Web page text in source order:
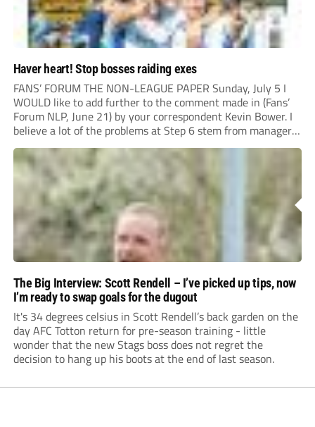
Haver heart! Stop bosses raiding exes
FANS’ FORUM THE NON-LEAGUE PAPER Sunday, July 5 I
WOULD like to add further to the comment made in (Fans’
Forum NLP, June 21) by your correspondent Kevin Bower. I
believe a lot of the problems at Step 6 stem from managers
“chasing the money” where they can obtain a...
The Big Interview: Scott Rendell – I’ve picked up tips, now
I’m ready to swap goals for the dugout
It's 34 degrees celsius in Scott Rendell’s back garden on the
day AFC Totton return for pre-season training - little
wonder that the new Stags boss does not regret the
decision to hang up his boots at the end of last season.